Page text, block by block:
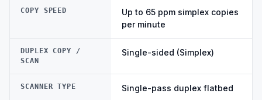
COPY SPEED
Up to 65 ppm simplex copies
per minute
DUPLEX COPY /
SCAN
Single-sided (Simplex)
SCANNER TYPE Single-pass duplex flatbed